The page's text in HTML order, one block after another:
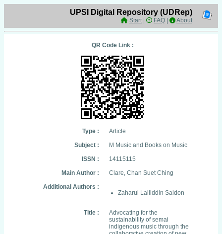
UPSI Digital Repository (UDRep)
Start| FAQ About
QR Code Link :
Type :
Article
Subject :
M Music and Books on Music
ISSN :
14115115
Main Author :
Clare, Chan Suet Ching
Additional Authors :
Zaharul Lailiddin Saidon
Title :
Advocating for the
sustainability of semai
indigenous music through the